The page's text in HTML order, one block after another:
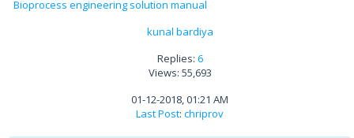
Bioprocess engineering solution manual
kunal bardiya
Replies: 6
Views: 55,693
01-12-2018, 01:21 AM
Last Post: chriprov